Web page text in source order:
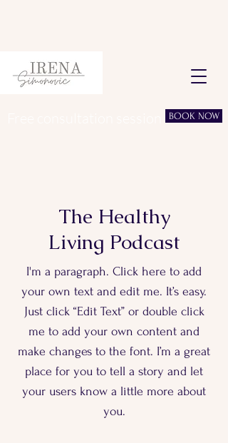
BOOK NOW
The Healthy
Living Podcast
I'm a paragraph. Click here to add
your own text and edit me. It’s easy.
Just click “Edit Text” or double click
me to add your own content and
make changes to the font. I’m a great
place for you to tell a story and let
your users know a little more about
you.